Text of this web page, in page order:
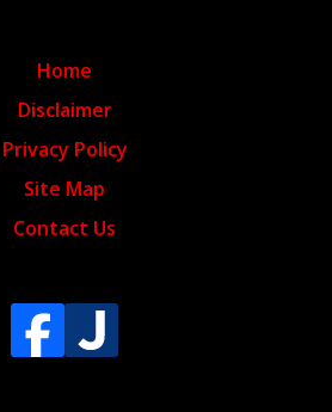
Home
Disclaimer
Privacy Policy
Site Map
Contact Us